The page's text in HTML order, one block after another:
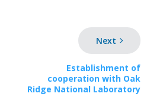
Next
Establishment of
cooperation with Oak
Ridge National Laboratory